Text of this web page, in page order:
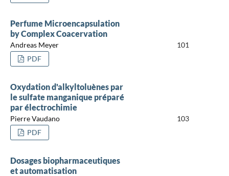
Perfume Microencapsulation
by Complex Coacervation
Andreas Meyer
101
PDF
Oxydation d'alkyltoluènes par
le sulfate manganique préparé
par électrochimie
Pierre Vaudano
103
PDF
Dosages biopharmaceutiques
et automatisation